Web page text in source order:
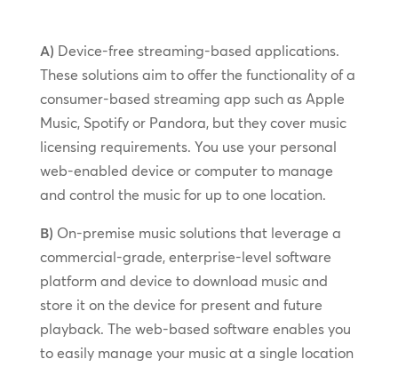
A) Device-free streaming-based applications.
These solutions aim to offer the functionality of a
consumer-based streaming app such as Apple
Music, Spotify or Pandora, but they cover music
licensing requirements. You use your personal
web-enabled device or computer to manage
and control the music for up to one location.
B) On-premise music solutions that leverage a
commercial-grade, enterprise-level software
platform and device to download music and
store it on the device for present and future
playback. The web-based software enables you
to easily manage your music at a single location